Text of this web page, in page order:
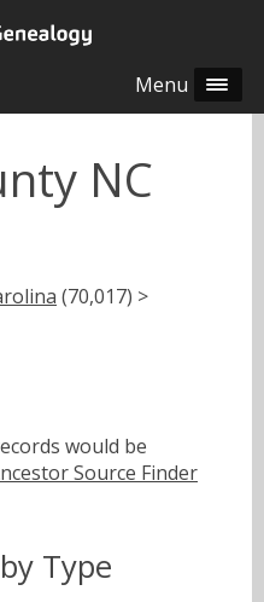
Menu
NC
(70,017) >
would be
Source Finder
Type